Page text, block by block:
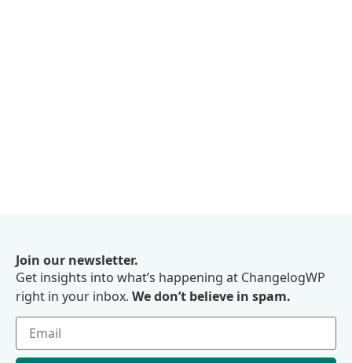
Join our newsletter.
Get insights into what’s happening at ChangelogWP
right in your inbox. We don’t believe in spam.